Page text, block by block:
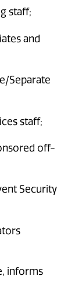
staff;
and
Separate
staff;
off-
Security
informs